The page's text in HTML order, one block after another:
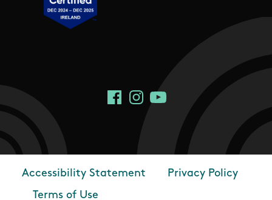
Social Links
FacebookInstagram
YouTube
Footer
Accessibility Statement
Privacy Policy
Terms of Use